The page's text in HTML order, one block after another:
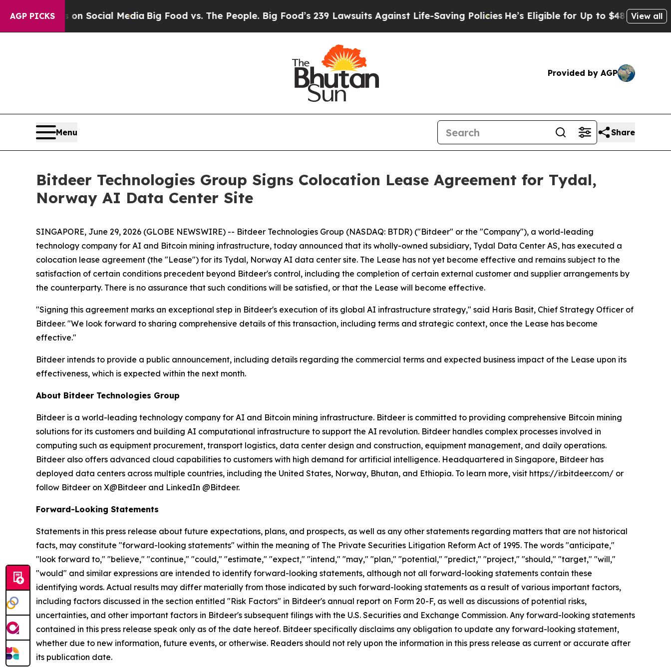
AGP PICKSon Social MediaBig Food vs. The People. Big Food’s 239 Lawsuits Against Life-Saving PoliciesHe’s Eligible for Up to $480,000 After
View all
Provided by AGP
Menu Share
Bitdeer Technologies Group Signs Colocation Lease Agreement for Tydal,
Norway AI Data Center Site
SINGAPORE, June 29, 2026 (GLOBE NEWSWIRE) -- Bitdeer Technologies Group (NASDAQ: BTDR) ("Bitdeer" or the "Company"), a world-leading
technology company for AI and Bitcoin mining infrastructure, today announced that its wholly-owned subsidiary, Tydal Data Center AS, has executed a
colocation lease agreement (the "Lease") for its Tydal, Norway AI data center site. The Lease has not yet become effective and remains subject to the
satisfaction of certain conditions precedent beyond Bitdeer's control, including the completion of certain external customer and supplier arrangements by
the counterparty. There is no assurance that such conditions will be satisfied, or that the Lease will become effective.
"Signing this agreement marks an exceptional step in Bitdeer's execution of its global AI infrastructure strategy," said Haris Basit, Chief Strategy Officer of
Bitdeer. "We look forward to sharing comprehensive details of this transaction, including terms and strategic context, once the Lease has become
effective."
Bitdeer intends to provide a public announcement, including details regarding the commercial terms and expected business impact of the Lease upon its
effectiveness, which is expected within the next month.
About Bitdeer Technologies Group
Bitdeer is a world-leading technology company for AI and Bitcoin mining infrastructure. Bitdeer is committed to providing comprehensive Bitcoin mining
solutions for its customers and building AI computational infrastructure to support the AI revolution. Bitdeer handles complex processes involved in
computing such as equipment procurement, transport logistics, data center design and construction, equipment management, and daily operations.
Bitdeer also offers advanced cloud capabilities to customers with high demand for artificial intelligence. Headquartered in Singapore, Bitdeer has
deployed data centers across multiple countries, including the United States, Norway, Bhutan, and Ethiopia. To learn more, visit https://ir.bitdeer.com/ or
follow Bitdeer on X@Bitdeer and LinkedIn @Bitdeer.
Forward-Looking Statements
Statements in this press release about future expectations, plans, and prospects, as well as any other statements regarding matters that are not historical
facts, may constitute "forward-looking statements" within the meaning of The Private Securities Litigation Reform Act of 1995. The words "anticipate,"
"look forward to," "believe," "continue," "could," "estimate," "expect," "intend," "may," "plan," "potential," "predict," "project," "should," "target," "will,"
"would" and similar expressions are intended to identify forward-looking statements, although not all forward-looking statements contain these
identifying words. Actual results may differ materially from those indicated by such forward-looking statements as a result of various important factors,
including factors discussed in the section entitled "Risk Factors" in Bitdeer's annual report on Form 20-F, as well as discussions of potential risks,
uncertainties, and other important factors in Bitdeer's subsequent filings with the U.S. Securities and Exchange Commission. Any forward-looking statements
contained in this press release speak only as of the date hereof. Bitdeer specifically disclaims any obligation to update any forward-looking statement,
whether due to new information, future events, or otherwise. Readers should not rely upon the information in this press release as current or accurate after
its publication date.